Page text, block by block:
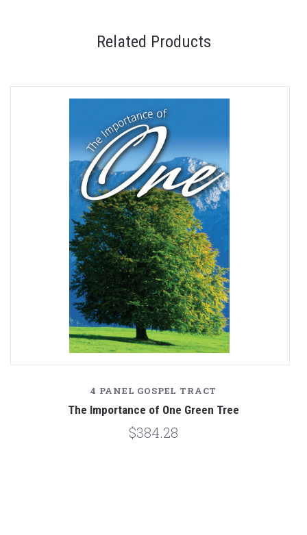
Related Products
4 PANEL GOSPEL TRACT
The Importance of One Green Tree
$384.28